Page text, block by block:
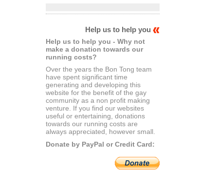
Help us to help you
Help us to help you - Why not
make a donation towards our
running costs?
Over the years the Bon Tong team
have spent significant time
generating and developing this
website for the benefit of the gay
community as a non profit making
venture. If you find our websites
useful or entertaining, donations
towards our running costs are
always appreciated, however small.
Donate by PayPal or Credit Card: